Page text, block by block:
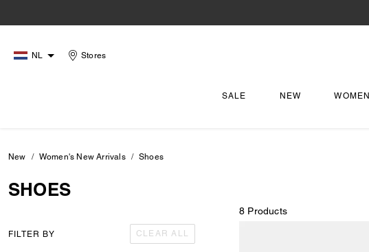
NL Stores
SALE NEW WOMEN
New Women's New Arrivals Shoes
SHOES
FILTER BY CLEAR ALL
8 Products